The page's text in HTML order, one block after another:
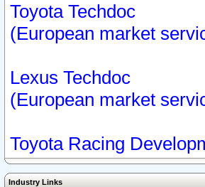
Toyota Techdoc
(European market
Lexus Techdoc
(European market
Toyota Racing
Industry Links